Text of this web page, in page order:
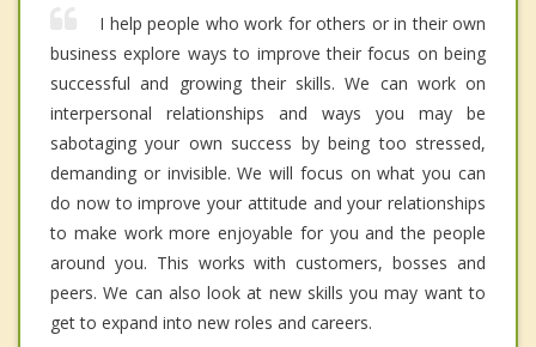
I help people who work for others or in their own
business explore ways to improve their focus on being
successful and growing their skills. We can work on
interpersonal relationships and ways you may be
sabotaging your own success by being too stressed,
demanding or invisible. We will focus on what you can
do now to improve your attitude and your relationships
to make work more enjoyable for you and the people
around you. This works with customers, bosses and
peers. We can also look at new skills you may want to
get to expand into new roles and careers.